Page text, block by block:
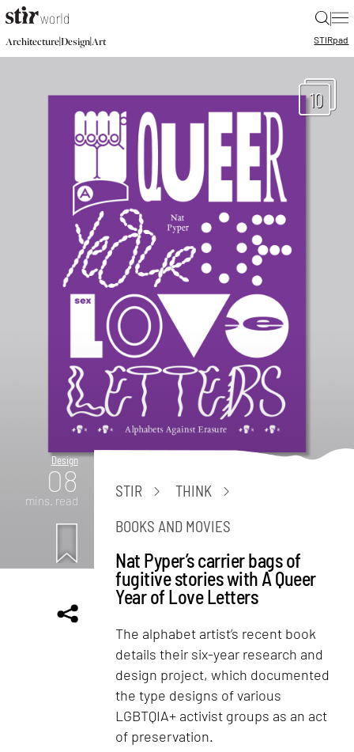
|
Architecture|Design|Art STIRpad
10
Design
08
mins. read
STIR
THINK
BOOKS AND MOVIES
Nat Pyper’s carrier bags of
fugitive stories with A Queer
Year of Love Letters
The alphabet artist’s recent book
details their six-year research and
design project, which documented
the type designs of various
LGBTQIA+ activist groups as an act
of preservation.